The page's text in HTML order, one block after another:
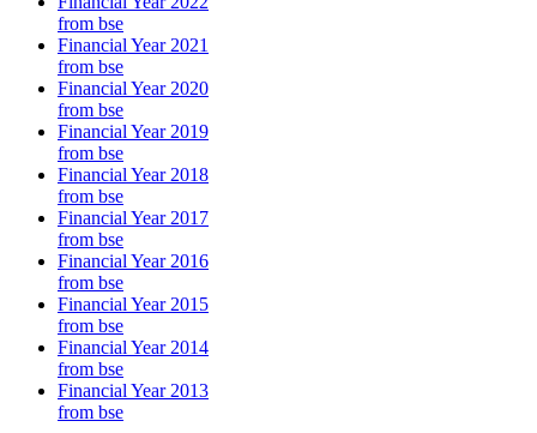
from bse
Financial Year 2021
from bse
Financial Year 2020
from bse
Financial Year 2019
from bse
Financial Year 2018
from bse
Financial Year 2017
from bse
Financial Year 2016
from bse
Financial Year 2015
from bse
Financial Year 2014
from bse
Financial Year 2013
from bse